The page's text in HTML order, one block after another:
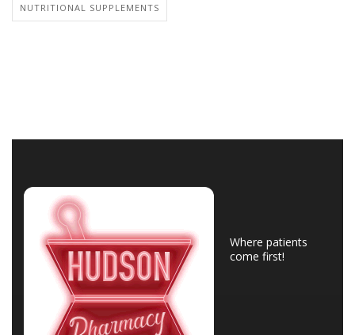
NUTRITIONAL SUPPLEMENTS
Where patients
come first!